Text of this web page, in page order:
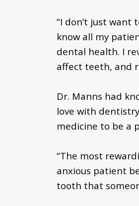
“I don’t just
know all my
dental health. I
affect teeth, and
Dr. Manns had
love with
medicine to be a
“The most
anxious patient
tooth that